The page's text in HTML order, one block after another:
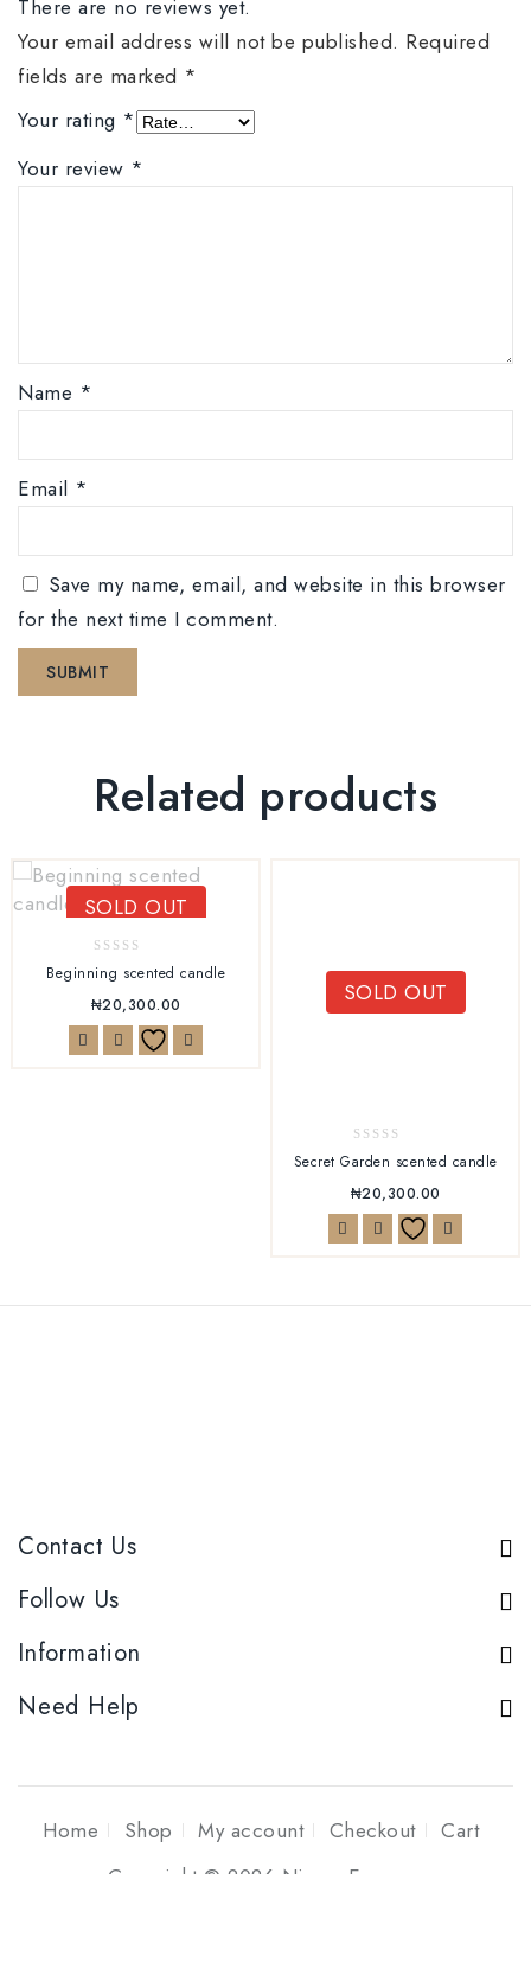
There are no reviews yet.
Your email address will not be published. Required
fields are marked *
Your rating *
Your review *
Name *
Email *
Save my name, email, and website in this browser
for the next time I comment.
Related products
SOLD OUT
of
Beginning scented candle
₦20,300.00 SOLD OUT
of
Secret Garden scented candle
₦20,300.00
Contact Us
Follow Us
Information
Need Help
Home Shop My account Checkout
Cart
Copyright © 2026 Niyom Essence